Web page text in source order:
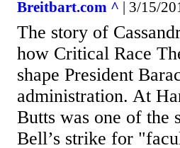
Breitbart.com ^ | 3/15/
The story of
how Critical Race
shape President
administration. At
Butts was one of the
Bell’s strike for